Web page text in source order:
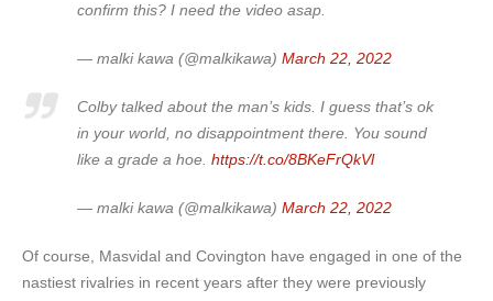
confirm this? I need the video asap.
— malki kawa (@malkikawa) March 22, 2022
Colby talked about the man’s kids. I guess that’s ok
in your world, no disappointment there. You sound
like a grade a hoe. https://t.co/8BKeFrQkVl
— malki kawa (@malkikawa) March 22, 2022
Of course, Masvidal and Covington have engaged in one of the
nastiest rivalries in recent years after they were previously